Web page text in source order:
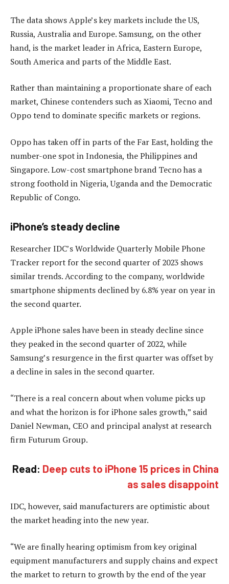
The data shows Apple’s key markets include the US,
Russia, Australia and Europe. Samsung, on the other
hand, is the market leader in Africa, Eastern Europe,
South America and parts of the Middle East.
Rather than maintaining a proportionate share of each
market, Chinese contenders such as Xiaomi, Tecno and
Oppo tend to dominate specific markets or regions.
Oppo has taken off in parts of the Far East, holding the
number-one spot in Indonesia, the Philippines and
Singapore. Low-cost smartphone brand Tecno has a
strong foothold in Nigeria, Uganda and the Democratic
Republic of Congo.
iPhone’s steady decline
Researcher IDC’s Worldwide Quarterly Mobile Phone
Tracker report for the second quarter of 2023 shows
similar trends. According to the company, worldwide
smartphone shipments declined by 6.8% year on year in
the second quarter.
Apple iPhone sales have been in steady decline since
they peaked in the second quarter of 2022, while
Samsung’s resurgence in the first quarter was offset by
a decline in sales in the second quarter.
“There is a real concern about when volume picks up
and what the horizon is for iPhone sales growth,” said
Daniel Newman, CEO and principal analyst at research
firm Futurum Group.
Read: Deep cuts to iPhone 15 prices in China
as sales disappoint
IDC, however, said manufacturers are optimistic about
the market heading into the new year.
“We are finally hearing optimism from key original
equipment manufacturers and supply chains and expect
the market to return to growth by the end of the year